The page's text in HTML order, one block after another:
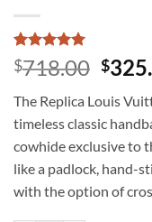
Rated5
out of 5
1
customer
rating
$718.00
was:
$
The Replica Louis
timeless classic
cowhide exclusive to
like a padlock, hand-
with the option of